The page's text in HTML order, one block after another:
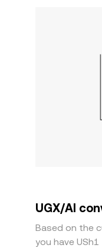
UGX/AI
Based on the
you have